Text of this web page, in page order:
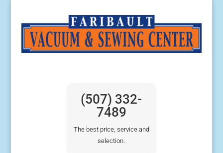
(507) 332-
7489
The best price, service and
selection.